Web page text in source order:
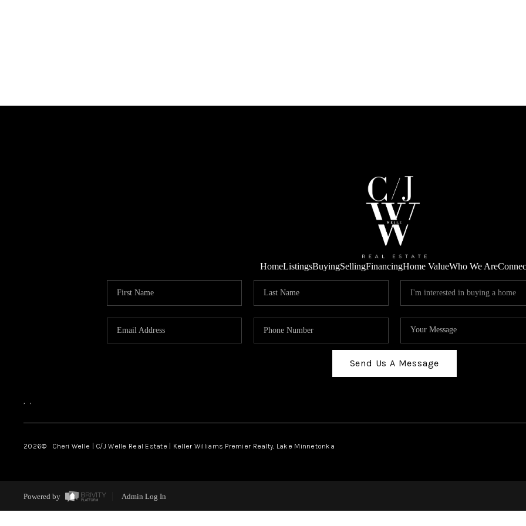
HomeListingsBuyingSellingFinancingHome ValueWho We Are
Send Us A Message
, ,
2026© Cheri Welle | C/J Welle Real Estate | Keller Williams Premier Realty, Lake Minnetonka
Powered by Admin Log In